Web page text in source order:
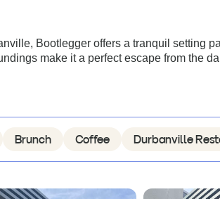
Bootlegger offers a tranquil setting
make it a perfect escape from the
Brunch Coffee Durbanville